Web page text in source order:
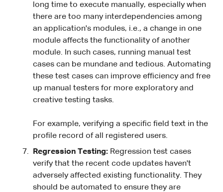
long time to execute manually, especially when
there are too many interdependencies among
an application's modules, i.e., a change in one
module affects the functionality of another
module. In such cases, running manual test
cases can be mundane and tedious. Automating
these test cases can improve efficiency and free
up manual testers for more exploratory and
creative testing tasks.
For example, verifying a specific field text in the
profile record of all registered users.
Regression Testing: Regression test cases
verify that the recent code updates haven't
adversely affected existing functionality. They
should be automated to ensure they are